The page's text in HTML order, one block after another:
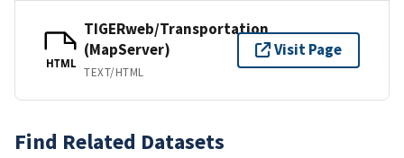
HTML
TIGERweb/Transportation
(MapServer)
TEXT/HTML
Visit Page
Find Related Datasets